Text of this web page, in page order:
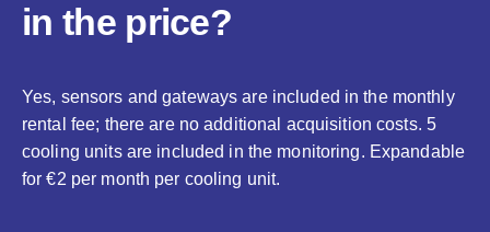
in the price?
Yes, sensors and gateways are included in the monthly
rental fee; there are no additional acquisition costs. 5
cooling units are included in the monitoring. Expandable
for €2 per month per cooling unit.